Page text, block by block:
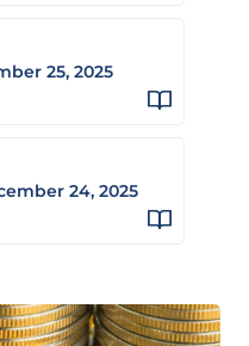
25, 2025
24, 2025